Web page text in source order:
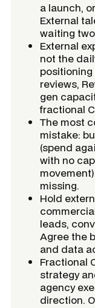
a launch,
External
waiting
External
not the
reviews,
gen
fractional
The most
mistake:
(spend
with no
missing.
Hold
leads,
Agree the
and data
Fractional
strategy
agency
direction.